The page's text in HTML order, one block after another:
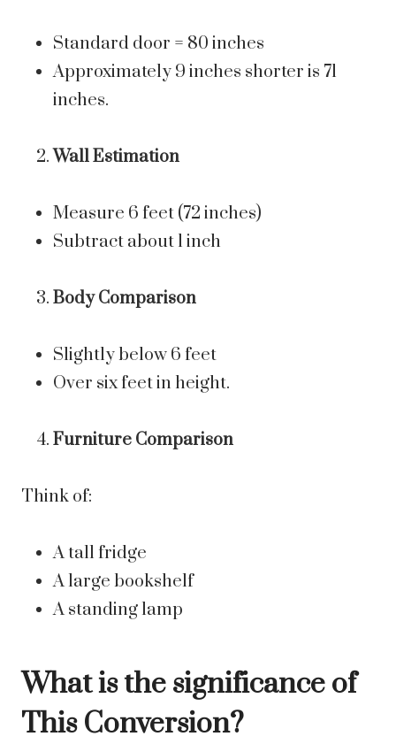
Standard door = 80 inches
Approximately 9 inches shorter is 71
inches.
Wall Estimation
Measure 6 feet (72 inches)
Subtract about 1 inch
Body Comparison
Slightly below 6 feet
Over six feet in height.
Furniture Comparison
Think of:
A tall fridge
A large bookshelf
A standing lamp
What is the significance of
This Conversion?